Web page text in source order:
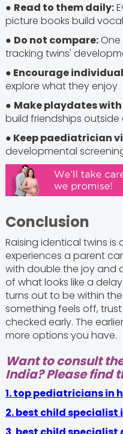
● Read to them daily:
picture books build
● Do not compare:One
tracking twins'
● Encourage
explore what they enjoy
● Make playdates
build friendships
● Keep paediatrician
developmental
Conclusion
Raising identical twins
experiences a parent
with double the joy and
of what looks like a
turns out to be within
something feels off,
checked early. The
more options you have.
Want to consult
India? Please find
1. top pediatricians in
2. best child specialist